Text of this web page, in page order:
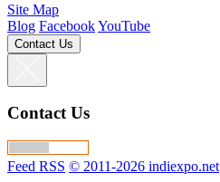
Site Map
Blog FacebookYouTube
Contact Us
Contact Us
Feed RSS © 2011-2026 indiexpo.net